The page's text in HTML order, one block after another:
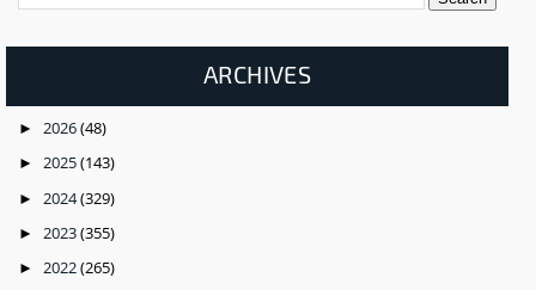
ARCHIVES
► 2026(48)
► 2025(143)
► 2024(329)
► 2023(355)
► 2022(265)